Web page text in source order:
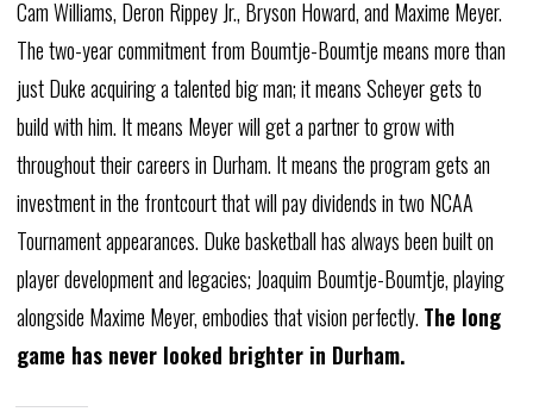
CamWilliams, Deron Rippey Jr., Bryson Howard,and Maxime Meyer.
Thetwo-yearcommitmentfrom Boumtje-Boumtjemeansmorethan
justDukeacquiringatalentedbigman;itmeansScheyergetsto
buildwithhim. Itmeans Meyerwillgetapartnertogrowwith
throughouttheircareersin Durham. Itmeanstheprogramgetsan
investmentinthe frontcourtthatwillpaydividendsintwo NCAA
Tournamentappearances. Dukebasketballhasalwaysbeenbuilton
playerdevelopmentandlegacies; Joaquim Boumtje-Boumtje,playing
alongside Maxime Meyer,embodiesthatvisionperfectly. The long
game has never looked brighter in Durham.